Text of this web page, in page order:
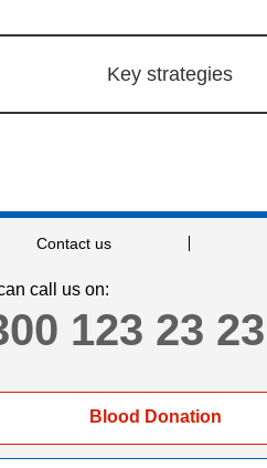
Key strategies
Contact us
call us on:
123 23 23
Blood Donation